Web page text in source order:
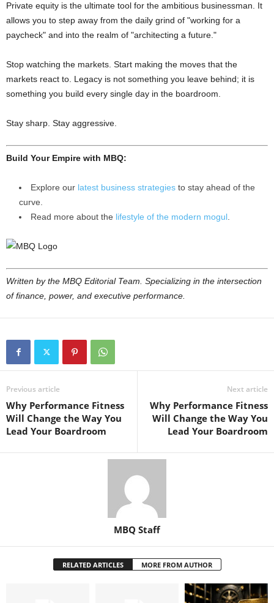
Private equity is the ultimate tool for the ambitious businessman. It
allows you to step away from the daily grind of "working for a
paycheck" and into the realm of "architecting a future."
Stop watching the markets. Start making the moves that the
markets react to. Legacy is not something you leave behind; it is
something you build every single day in the boardroom.
Stay sharp. Stay aggressive.
Build Your Empire with MBQ:
Explore our latest business strategies to stay ahead of the
curve.
Read more about the lifestyle of the modern mogul
Written by the MBQ Editorial Team. Specializing in the intersection
of finance, power, and executive performance.
Previous article
Why Performance Fitness
Will Change the Way You
Lead Your Boardroom
Next article
Why Performance Fitness
Will Change the Way You
Lead Your Boardroom
MBQ Staff
RELATED ARTICLES MORE FROM AUTHOR